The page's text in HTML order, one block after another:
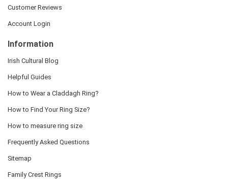
Customer Reviews
Account Login
Information
Irish Cultural Blog
Helpful Guides
How to Wear a Claddagh Ring?
How to Find Your Ring Size?
How to measure ring size
Frequently Asked Questions
Sitemap
Family Crest Rings